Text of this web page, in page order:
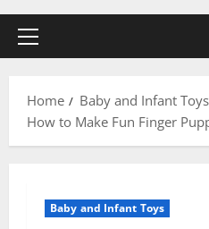
Primary
Home
Baby and Infant Toys
How to Make Fun Finger
Baby and Infant Toys